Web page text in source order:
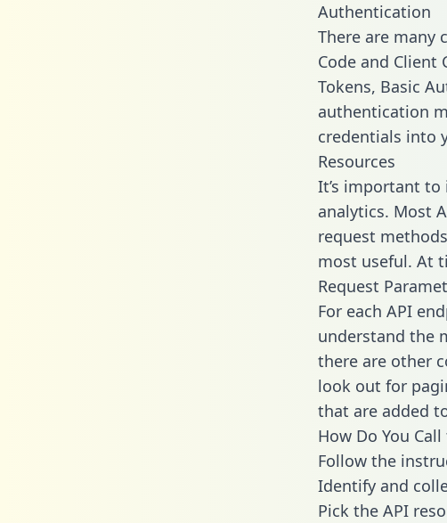
Authentication
There are many
Code and Client
Tokens, Basic
authentication
credentials into
Resources
It’s important
analytics. Most
request
most useful. At
Request
For each API
understand the
there are other
look out for
that are added
How Do You
Follow the
Identify and
Pick the API